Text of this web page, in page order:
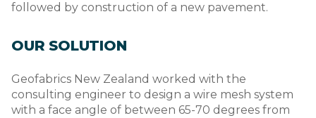
followed by construction of a new pavement.
OUR SOLUTION
Geofabrics New Zealand worked with the
consulting engineer to design a wire mesh system
with a face angle of between 65-70 degrees from